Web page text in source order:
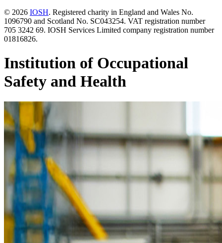
© 2026 IOSH. Registered charity in England and Wales No.
1096790 and Scotland No. SC043254. VAT registration number
705 3242 69. IOSH Services Limited company registration number
01816826.
Institution of Occupational
Safety and Health